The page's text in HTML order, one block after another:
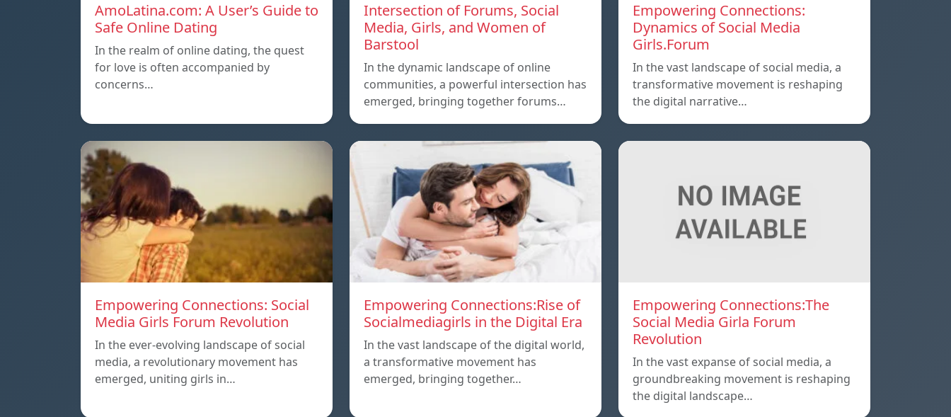
AmoLatina.com: A User’s Guide to
Safe Online Dating
In the realm of online dating, the quest
for love is often accompanied by
concerns…
Intersection of Forums, Social
Media, Girls, and Women of
Barstool
In the dynamic landscape of online
communities, a powerful intersection has
emerged, bringing together forums…
Empowering Connections:
Dynamics of Social Media
Girls.Forum
In the vast landscape of social media, a
transformative movement is reshaping
the digital narrative…
Empowering Connections: Social
Media Girls Forum Revolution
In the ever-evolving landscape of social
media, a revolutionary movement has
emerged, uniting girls in…
Empowering Connections:Rise of
Socialmediagirls in the Digital Era
In the vast landscape of the digital world,
a transformative movement has
emerged, bringing together…
Empowering Connections:The
Social Media Girla Forum
Revolution
In the vast expanse of social media, a
groundbreaking movement is reshaping
the digital landscape…